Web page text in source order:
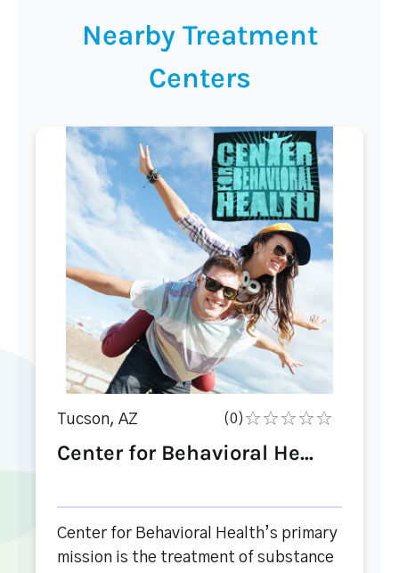
Nearby Treatment
Centers
Tucson, AZ (0)
Center for Behavioral He...
Center for Behavioral Health’s primary
mission is the treatment of substance